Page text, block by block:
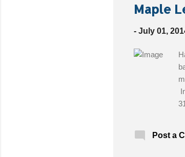
Maple
- July 01,
Post a